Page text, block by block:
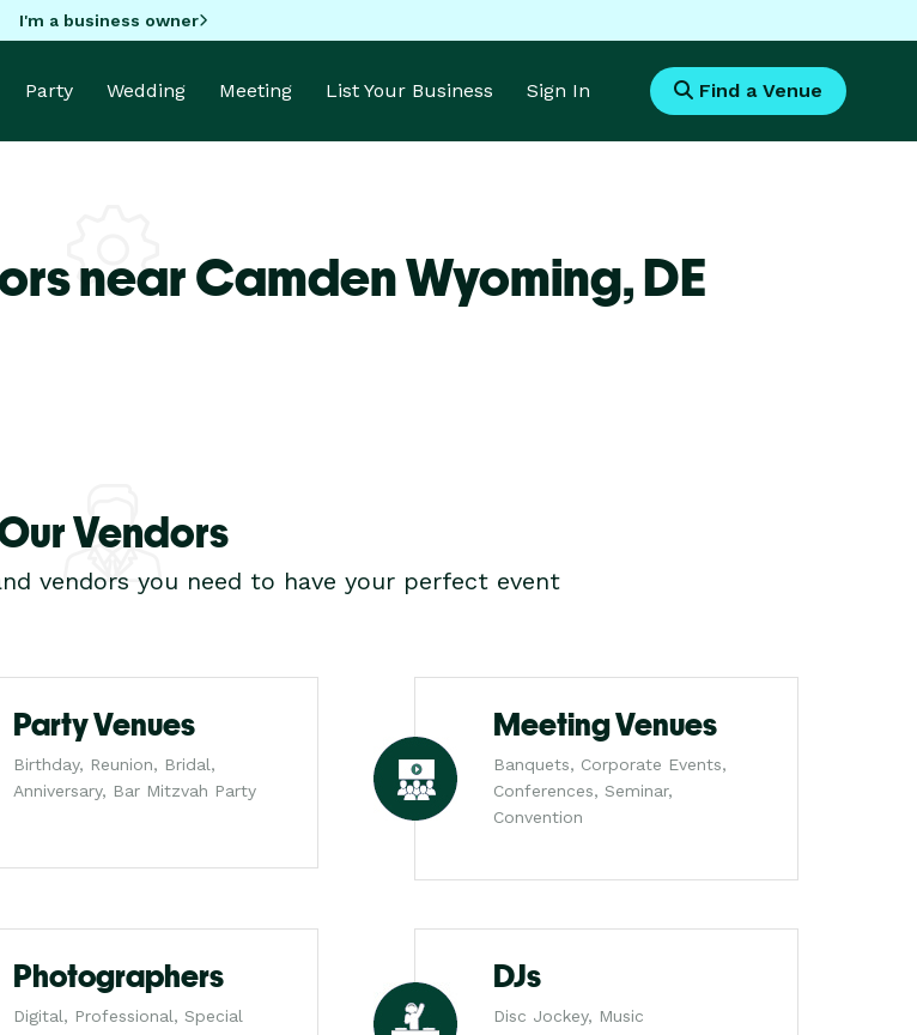
I'm a business owner
Party Wedding Meeting List Your Business Sign In Find a Venue
near Camden Wyoming,DE
Vendors
vendors you need to have your perfect event
Party Venues
Birthday, Reunion, Bridal,
Anniversary, Bar Mitzvah Party
Meeting Venues
Banquets, Corporate Events,
Conferences, Seminar,
Convention
Photographers
Digital, Professional, Special
DJs
Disc Jockey, Music